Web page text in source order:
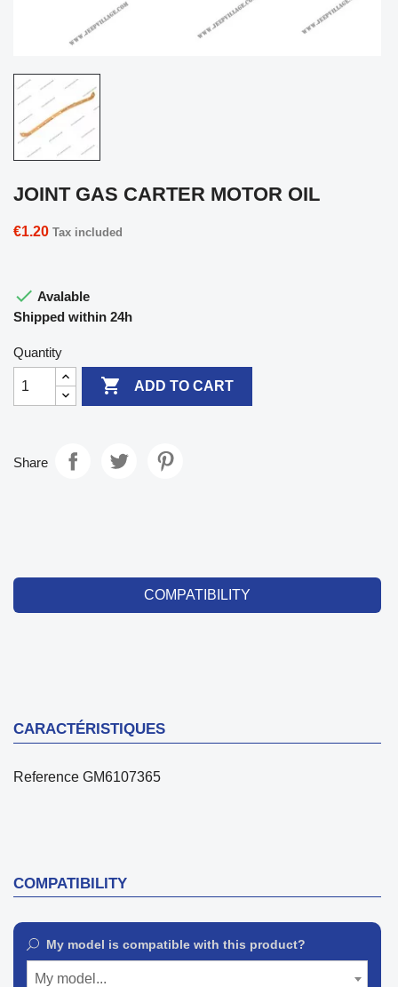
JOINT GAS CARTER MOTOR OIL
€1.20 Tax included
 Avalable
Shipped within 24h
Quantity
 ADD TO CART
Share
COMPATIBILITY
CARACTÉRISTIQUES
Reference GM6107365
COMPATIBILITY
My model is compatible with this product?
My model...